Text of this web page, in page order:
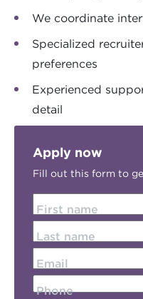
We coordinate
Specialized
preferences
Experienced
detail
Apply now
Fill out this form to
First name
Last name
Email
Phone